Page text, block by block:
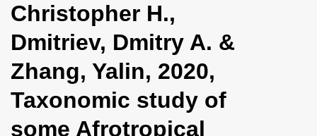
l
n
a
i
g
Christopher H.,
Dmitriev, Dmitry A. &
Zhang, Yalin, 2020,
Taxonomic study of
some Afrotropical